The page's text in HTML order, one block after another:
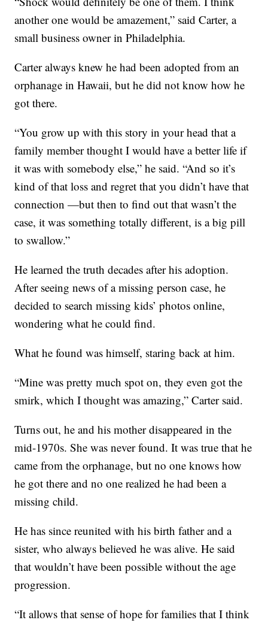
another one would be amazement,” said Carter, a
small business owner in Philadelphia.
Carter always knew he had been adopted from an
orphanage in Hawaii, but he did not know how he
got there.
“You grow up with this story in your head that a
family member thought I would have a better life if
it was with somebody else,” he said. “And so it’s
kind of that loss and regret that you didn’t have that
connection —but then to find out that wasn’t the
case, it was something totally different, is a big pill
to swallow.”
He learned the truth decades after his adoption.
After seeing news of a missing person case, he
decided to search missing kids’ photos online,
wondering what he could find.
What he found was himself, staring back at him.
“Mine was pretty much spot on, they even got the
smirk, which I thought was amazing,” Carter said.
Turns out, he and his mother disappeared in the
mid-1970s. She was never found. It was true that he
came from the orphanage, but no one knows how
he got there and no one realized he had been a
missing child.
He has since reunited with his birth father and a
sister, who always believed he was alive. He said
that wouldn’t have been possible without the age
progression.
“It allows that sense of hope for families that I think